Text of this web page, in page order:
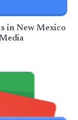
in New Mexico